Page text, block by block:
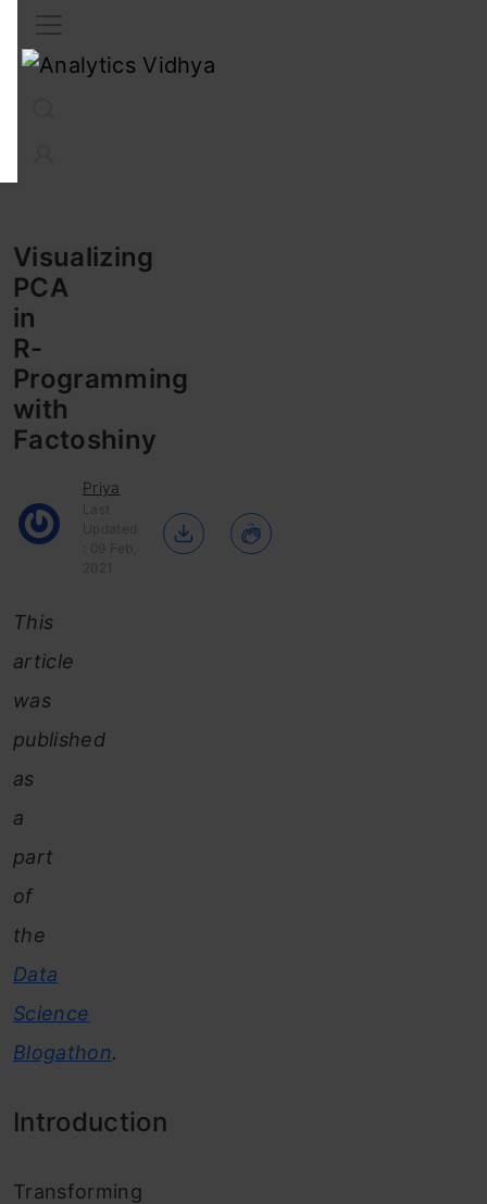
Visualizing
PCA
in
R-
Programming
with
Factoshiny
Priya
Last
Updated
: 09 Feb,
2021
This
article
was
published
as
a
part
of
the
Data
Science
Blogathon.
Introduction
Transforming